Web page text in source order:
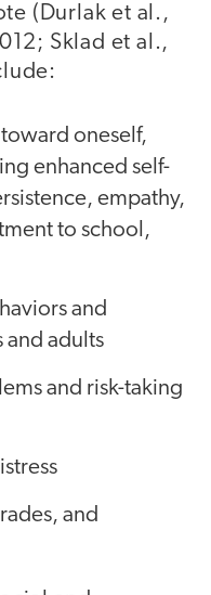
(Durlak et al.,
Sklad et al.,
oneself,
enhanced self-
empathy,
to school,
and
and adults
and risk-taking
and